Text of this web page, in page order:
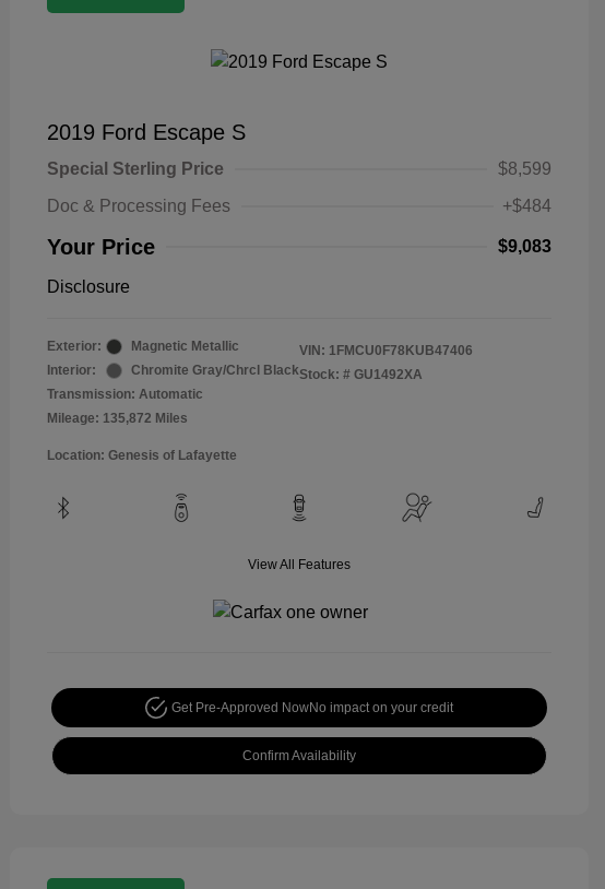
2019 Ford Escape S
Special Sterling Price
$8,599
Doc & Processing Fees
+$484
Your Price $9,083
Disclosure
Exterior:
Magnetic Metallic
Interior:
Chromite Gray/Chrcl Black
Transmission: Automatic
Mileage: 135,872 Miles
VIN: 1FMCU0F78KUB47406
Stock: # GU1492XA
Location: Genesis of Lafayette
View All Features
Get Pre-Approved NowNo impact on your credit
Confirm Availability